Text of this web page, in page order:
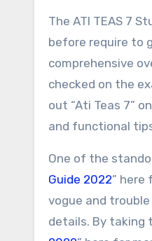
The ATI TEAS 7
before require to
comprehensive
checked on the
out “Ati Teas 7”
and functional
One of the
Guide 2022” here
vogue and trouble
details. By taking